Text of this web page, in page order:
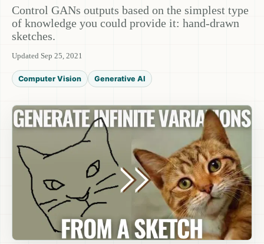
Control GANs outputs based on the simplest type
of knowledge you could provide it: hand-drawn
sketches.
Updated Sep 25, 2021
Computer Vision Generative AI